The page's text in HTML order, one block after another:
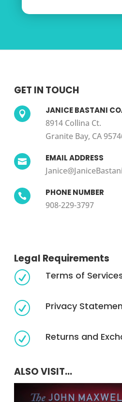
GET IN TOUCH
 JANICE BASTANI
8914 Collina Ct.
Granite Bay, CA
 EMAIL ADDRESS
 PHONE NUMBER
908-229-3797
Legal Requirements
R Terms of
R Privacy
R Returns and
ALSO VISIT...